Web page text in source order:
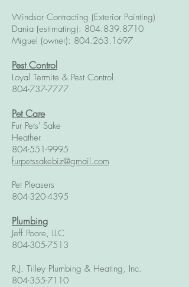
Windsor Contracting (Exterior Painting)
Dania (estimating): 804.839.8710
Miguel (owner): 804.263.1697
Pest Control
Loyal Termite & Pest Control
804-737-7777
Pet Care
Fur Pets' Sake
Heather
804-551-9995
furpetssakebiz@gmail.com
Pet Pleasers
804-320-4395
Plumbing
Jeff Poore, LLC
804-305-7513
R.J. Tilley Plumbing & Heating, Inc.
804-355-7110